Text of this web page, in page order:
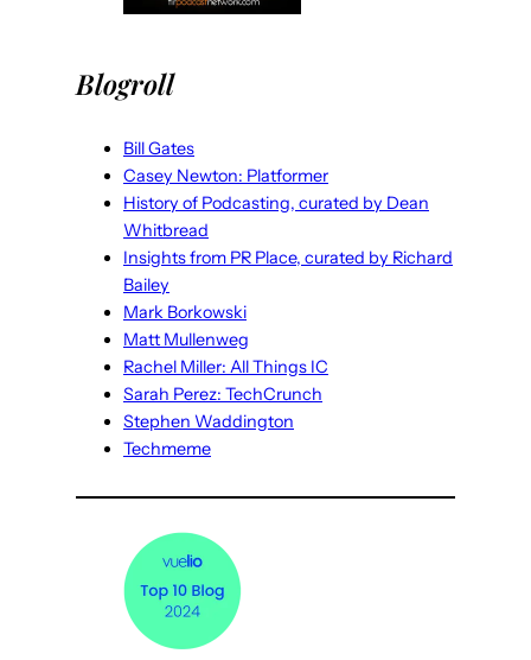
Blogroll
Bill Gates
Casey Newton: Platformer
History of Podcasting, curated by Dean
Whitbread
Insights from PR Place, curated by Richard
Bailey
Mark Borkowski
Matt Mullenweg
Rachel Miller: All Things IC
Sarah Perez: TechCrunch
Stephen Waddington
Techmeme